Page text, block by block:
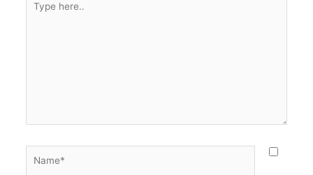
here..